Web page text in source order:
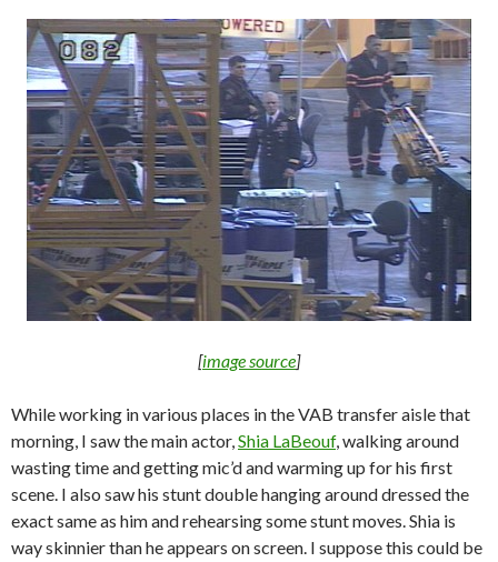
[image source]
While working in various places in the VAB transfer aisle that
morning, I saw the main actor,Shia LaBeouf, walking around
wasting time and getting mic’d and warming up for his first
scene. I also saw his stunt double hanging around dressed the
exact same as him and rehearsing some stunt moves. Shia is
way skinnier than he appears on screen. I suppose this could be